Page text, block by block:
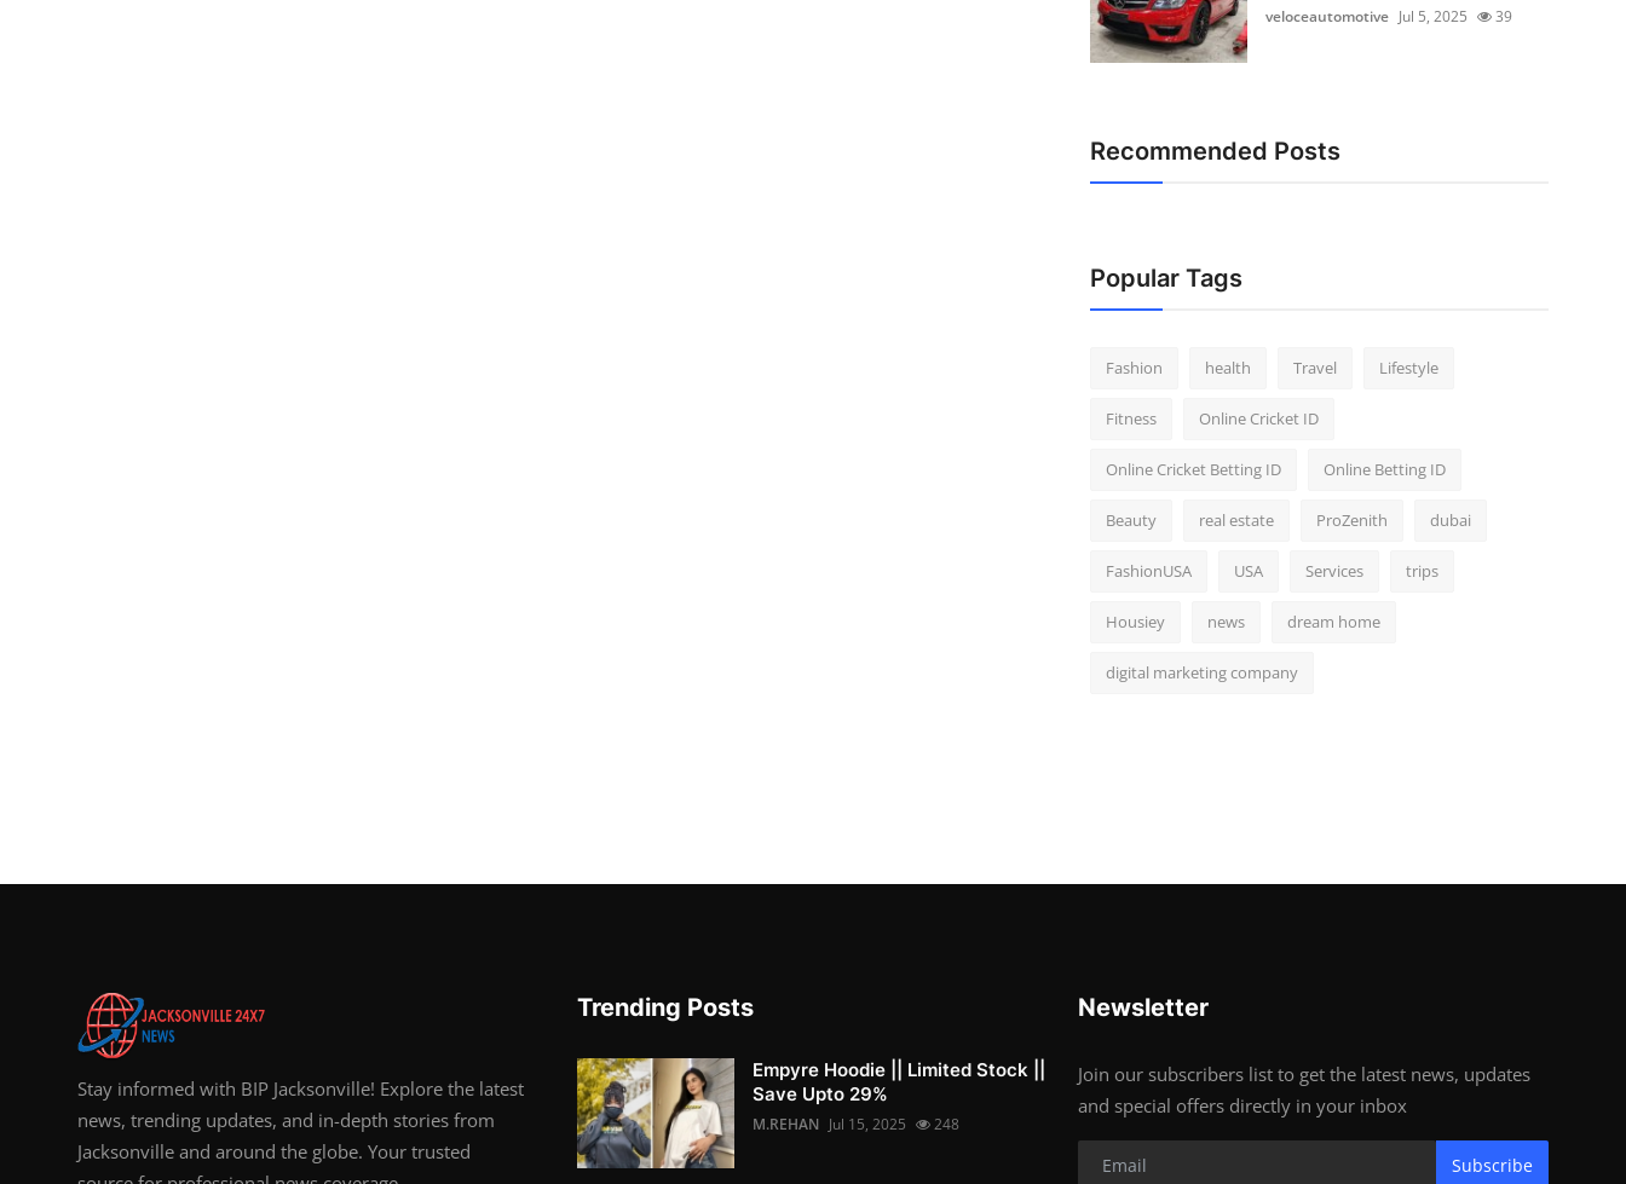
veloceautomotive Jul 5, 2025 39
Recommended Posts
Popular Tags
Fashion health Travel Lifestyle
Fitness Online Cricket ID
Online Cricket Betting ID Online Betting ID
Beauty real estate ProZenith dubai
FashionUSA USA Services trips
Housiey news dream home
digital marketing company
Stay informed with BIP Jacksonville! Explore the latest
news, trending updates, and in-depth stories from
Jacksonville and around the globe. Your trusted
Trending Posts
Empyre Hoodie || Limited Stock ||
Save Upto 29%
M.REHAN Jul 15, 2025 248
Newsletter
Join our subscribers list to get the latest news, updates
and special offers directly in your inbox
Subscribe